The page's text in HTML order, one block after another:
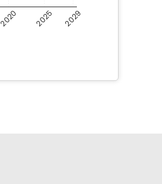
2029
2020 2025